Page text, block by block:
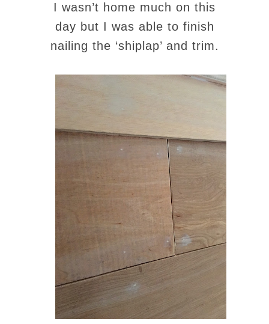
I wasn’t home much on this
day but I was able to finish
nailing the ‘shiplap’ and trim.